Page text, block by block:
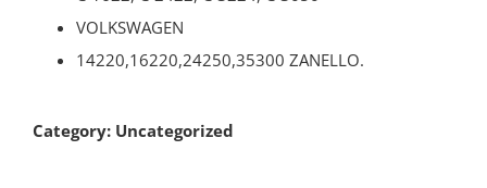
VOLKSWAGEN
14220,16220,24250,35300 ZANELLO.
Category: Uncategorized